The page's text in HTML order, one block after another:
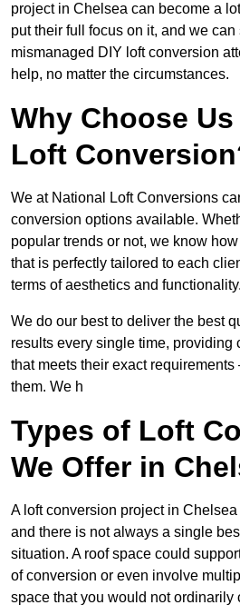
project in Chelsea can become a
put their full focus on it, and we
mismanaged DIY loft conversion
help, no matter the circumstances.
Why Choose
Loft
We at National Loft Conversions
conversion options available.
popular trends or not, we know
that is perfectly tailored to each
terms of aesthetics and functionality.
We do our best to deliver the best
results every single time, providing
that meets their exact
them. We h
Types of Loft
We Offer in
A loft conversion project in
and there is not always a single
situation. A roof space could
of conversion or even involve
space that you would not ordinarily